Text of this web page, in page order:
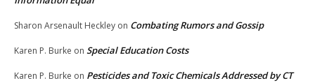
Sharon Arsenault Heckley on Combating Rumors and Gossip
Karen P. Burke on Special Education Costs
Karen P. Burke on Pesticides and Toxic Chemicals Addressed by CT